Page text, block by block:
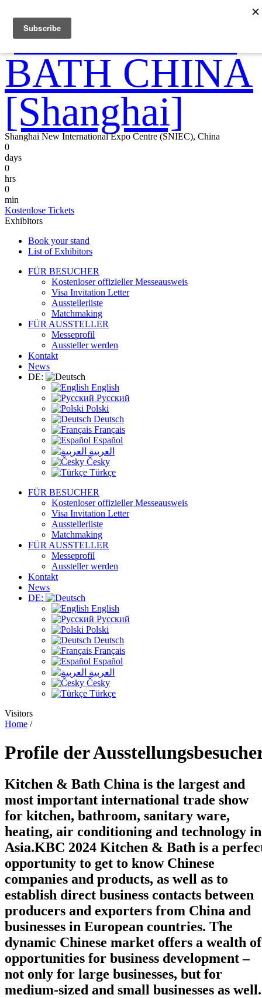
Shanghai New International Expo Centre (SNIEC), China
0
days
0
hrs
0
min
Kostenlose Tickets
Exhibitors
Book your stand
List of Exhibitors
FÜR BESUCHER
Kostenloser offizieller Messeausweis
Visa Invitation Letter
Ausstellerliste
Matchmaking
FÜR AUSSTELLER
Messeprofil
Aussteller werden
Kontakt
News
DE:
English
Русский
Polski
Deutsch
Français
Español
العربية
Česky
Türkçe
FÜR BESUCHER
Kostenloser offizieller Messeausweis
Visa Invitation Letter
Ausstellerliste
Matchmaking
FÜR AUSSTELLER
Messeprofil
Aussteller werden
Kontakt
News
DE:
English
Русский
Polski
Deutsch
Français
Español
العربية
Česky
Türkçe
Visitors
Home /
Profile der
Kitchen & Bath China is the largest and
most important international trade show
for kitchen, bathroom, sanitary ware,
heating, air conditioning and technology in
Asia.KBC 2024 Kitchen & Bath is a
opportunity to get to know Chinese
companies and products, as well as to
establish direct business contacts between
producers and exporters from China and
businesses in European countries. The
dynamic Chinese market offers a wealth of
opportunities for business development –
not only for large businesses, but for
medium-sized and small businesses as well.